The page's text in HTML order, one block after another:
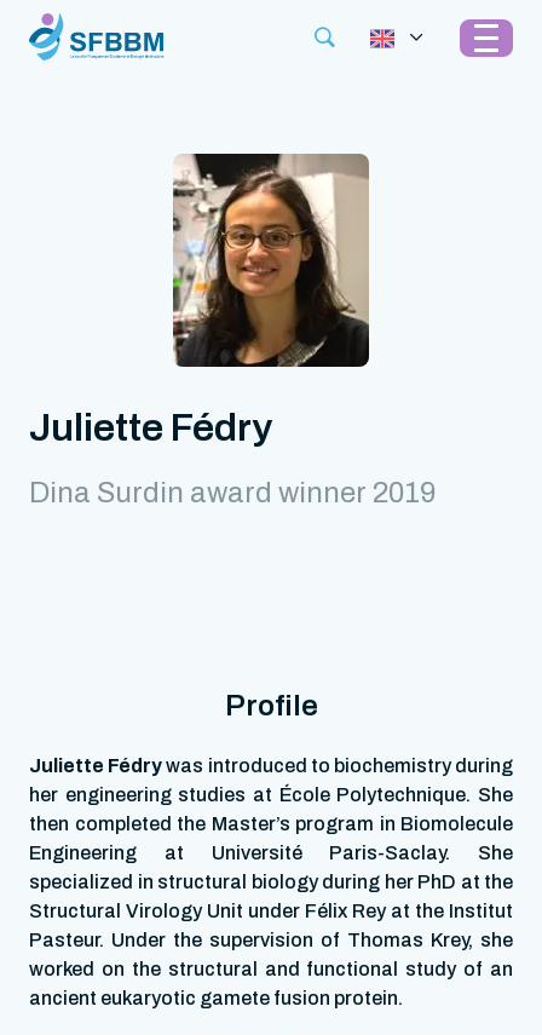
Juliette Fédry
Dina Surdin award winner 2019
Profile
Juliette Fédrywas introduced to biochemistry during
her engineering studies at École Polytechnique. She
then completed the Master’s program in Biomolecule
Engineering at Université Paris-Saclay. She
specialized in structural biology during her PhD at the
Structural Virology Unit under Félix Rey at the Institut
Pasteur. Under the supervision of Thomas Krey, she
worked on the structural and functional study of an
ancient eukaryotic gamete fusion protein.